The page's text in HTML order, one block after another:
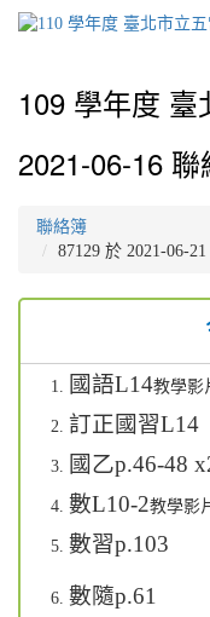
109 學年度
2021-06-16 聯
聯絡簿
87129 於 2021-06-
國語L14教學影
訂正國習L14
國乙p.46-48
數L10-2教學影
數習p.103
數隨p.61